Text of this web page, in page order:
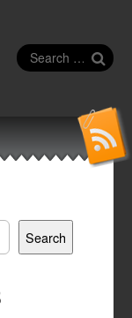
Search
for:
Search